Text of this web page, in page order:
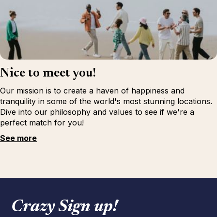
Nice to meet you!
Our mission is to create a haven of happiness and
tranquility in some of the world's most stunning locations.
Dive into our philosophy and values to see if we're a
perfect match for you!
See more
Crazy Sign up!